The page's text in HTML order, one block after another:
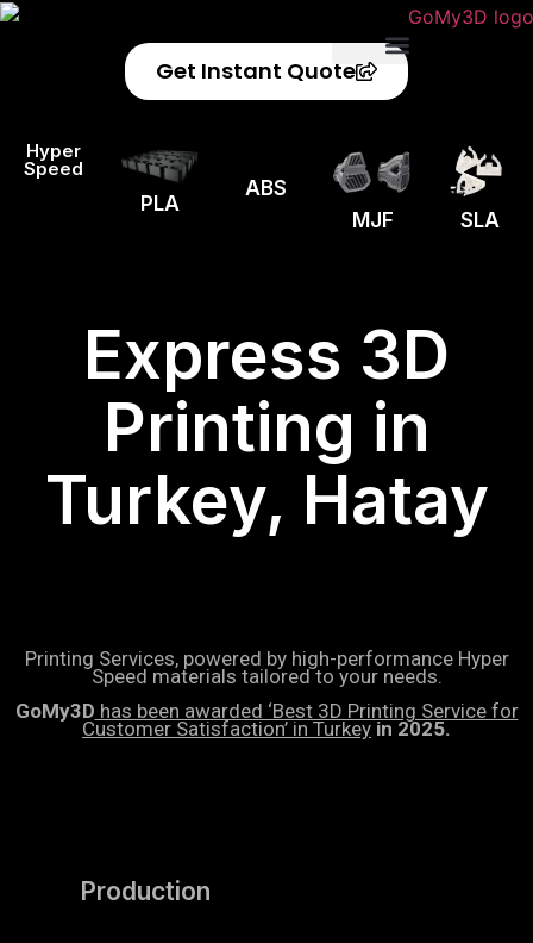
Get Instant Quote
Hyper
Speed
PLA
ABS
MJF
SLA
Express 3D
Printing in
Turkey, Hatay
Printing Services, powered by high-performance Hyper
Speed materials tailored to your needs.
GoMy3D has been awarded ‘Best 3D Printing Service for
Customer Satisfaction’ in Turkey in 2025.
Production